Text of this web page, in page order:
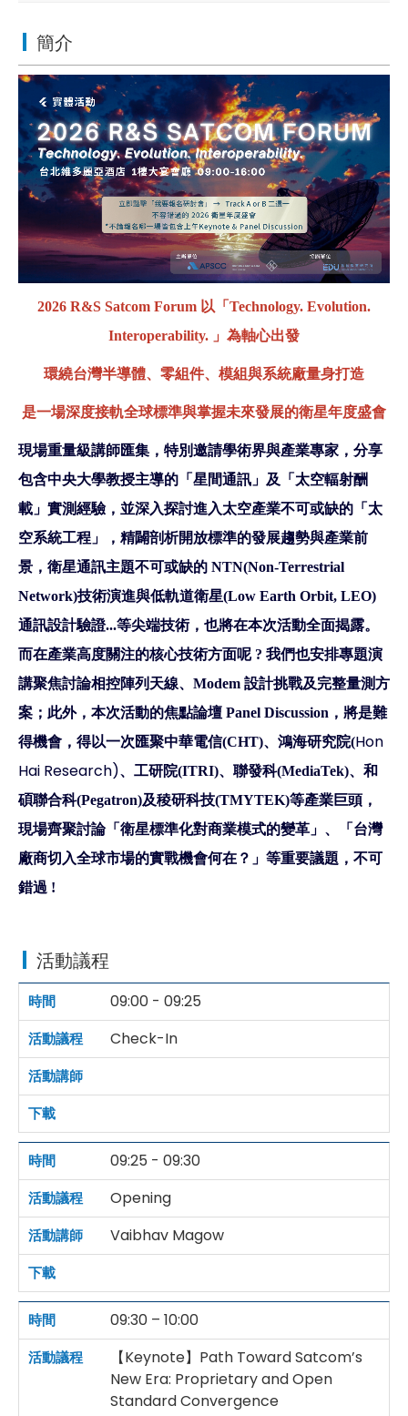
簡介
2026 R&S Satcom Forum 以「Technology. Evolution.
Interoperability. 」為軸心出發
環繞台灣半導體、零組件、模組與系統廠量身打造
是一場深度接軌全球標準與掌握未來發展的衛星年度盛會
現場重量級講師匯集，特別邀請學術界與產業專家，分享
包含中央大學教授主導的「星間通訊」及「太空輻射酬
載」實測經驗，並深入探討進入太空產業不可或缺的「太
空系統工程」，精闢剖析開放標準的發展趨勢與產業前
景，衛星通訊主題不可或缺的 NTN(Non-Terrestrial
Network)技術演進與低軌道衛星(Low Earth Orbit, LEO)
通訊設計驗證...等尖端技術，也將在本次活動全面揭露。
而在產業高度關注的核心技術方面呢 ? 我們也安排專題演
講聚焦討論相控陣列天線、Modem 設計挑戰及完整量測方
案；此外，本次活動的焦點論壇 Panel Discussion，將是難
得機會，得以一次匯聚中華電信(CHT)、鴻海研究院(Hon
Hai Research)、工研院(ITRI)、聯發科(MediaTek)、和
碩聯合科(Pegatron)及稜研科技(TMYTEK)等產業巨頭，
現場齊聚討論「衛星標準化對商業模式的變革」、「台灣
廠商切入全球市場的實戰機會何在？」等重要議題，不可
錯過 !
活動議程
09:00 - 09:25
Check-In
09:25 - 09:30
Opening
Vaibhav Magow
09:30 – 10:00
【Keynote】Path Toward Satcom’s
New Era: Proprietary and Open
Standard Convergence